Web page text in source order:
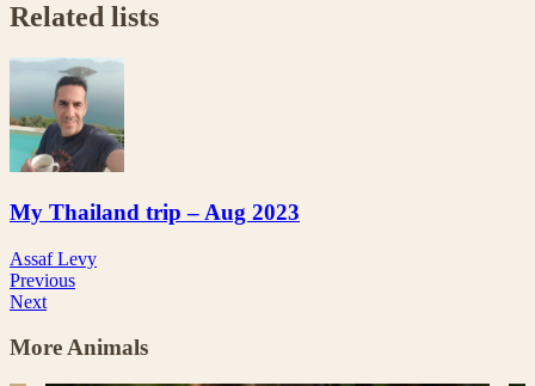
Related lists
My Thailand trip – Aug 2023
Assaf Levy
Previous
Next
More Animals